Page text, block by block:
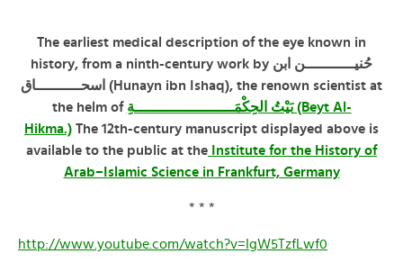
The earliest medical description of the eye known in
history, from a ninth-century work by حُنيـــــــــــن ابن
اسحــــــــــاق (Hunayn ibn Ishaq), the renown scientist at
the helm of بَيْتُ الحِكْمَــــــــــــــــــــــةِ (Beyt Al-
Hikma.) The 12th-century manuscript displayed above is
available to the public at the Institute for the History of
Arab–Islamic Science in Frankfurt, Germany
* * *
http://www.youtube.com/watch?v=IgW5TzfLwf0